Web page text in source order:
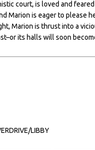
court, is loved and
Marion is eager to please
Marion is thrust into a
its halls will soon
LIBBY